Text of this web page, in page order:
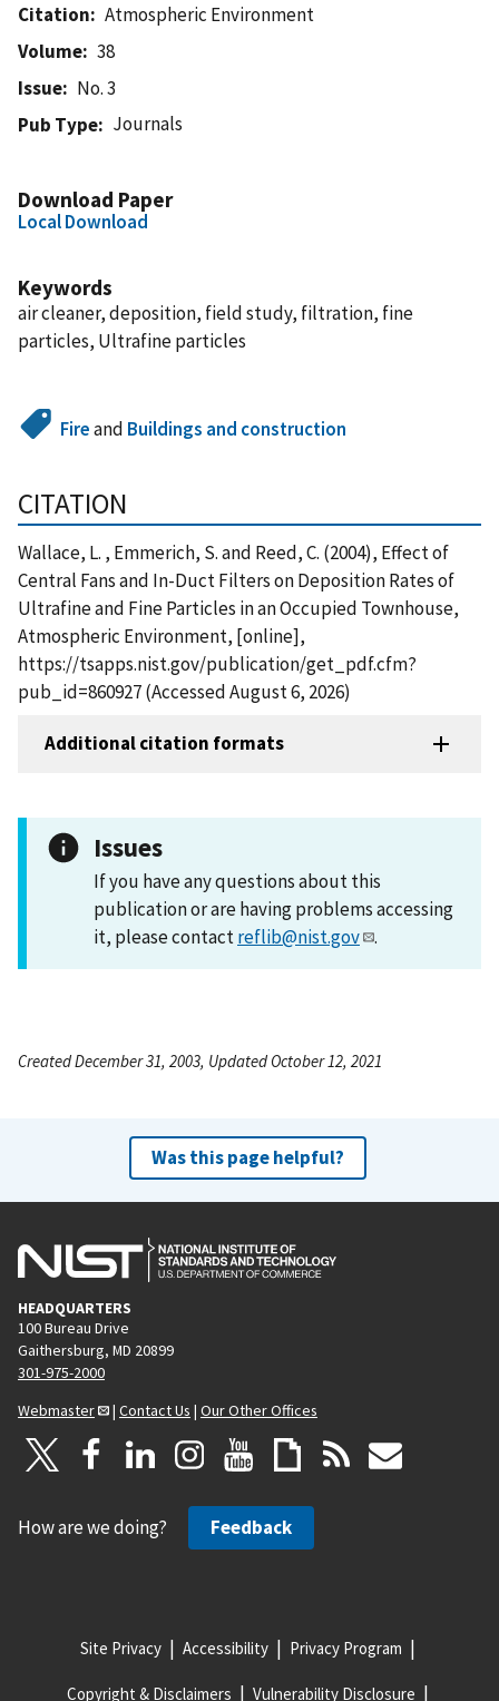
Citation
Atmospheric Environment
Volume
38
Issue
No. 3
Pub Type
Journals
Download Paper
Local Download
Keywords
air cleaner, deposition, field study, filtration, fine
particles, Ultrafine particles
Fireand Buildings and construction
CITATION
Wallace, L. , Emmerich, S. and Reed, C. (2004), Effect of
Central Fans and In-Duct Filters on Deposition Rates of
Ultrafine and Fine Particles in an Occupied Townhouse,
Atmospheric Environment, [online],
https://tsapps.nist.gov/publication/get_pdf.cfm?
pub_id=860927 (Accessed August 6, 2026)
Additional citation formats
Issues
If you have any questions about this
publication or are having problems accessing
it, please contactreflib@nist.gov .
Created December 31, 2003, Updated October 12, 2021
Was this page helpful?
HEADQUARTERS
100 Bureau Drive
Gaithersburg, MD 20899
301-975-2000
Webmaster
| Contact Us | Our Other Offices
How are we doing? Feedback
Site Privacy Accessibility Privacy Program
Copyright & Disclaimers Vulnerability Disclosure